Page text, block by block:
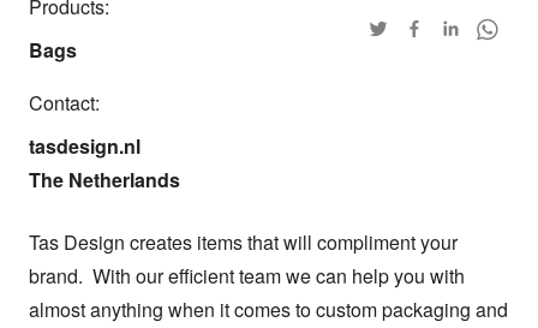
Products:
Bags
Contact:
tasdesign.nl
The Netherlands
Tas Design creates items that will compliment your
brand.  With our efficient team we can help you with
almost anything when it comes to custom packaging and